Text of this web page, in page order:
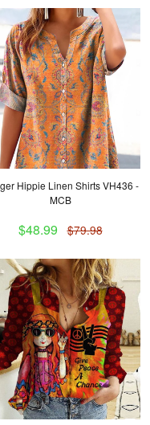
Hippie Linen Shirts VH436 -
MCB
$48.99 $79.98